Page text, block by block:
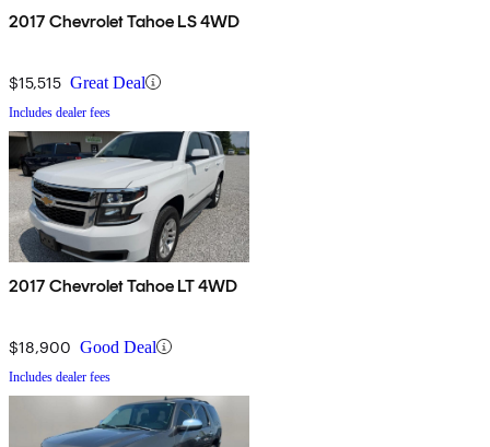
2017 Chevrolet Tahoe LS 4WD
$15,515 Great Deal
Includes dealer fees
2017 Chevrolet Tahoe LT 4WD
$18,900 Good Deal
Includes dealer fees